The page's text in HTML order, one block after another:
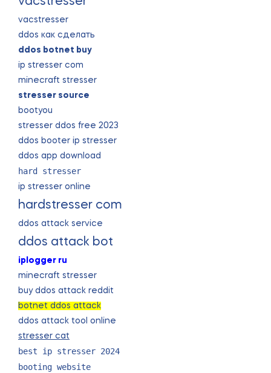
vacstresser
ddos как сделать
ddos botnet buy
ip stresser com
minecraft stresser
stresser source
bootyou
stresser ddos free 2023
ddos booter ip stresser
ddos app download
hard stresser
ip stresser online
hardstresser com
ddos attack service
ddos attack bot
iplogger ru
minecraft stresser
buy ddos attack reddit
botnet ddos attack
ddos attack tool online
stresser cat
best ip stresser 2024
booting website